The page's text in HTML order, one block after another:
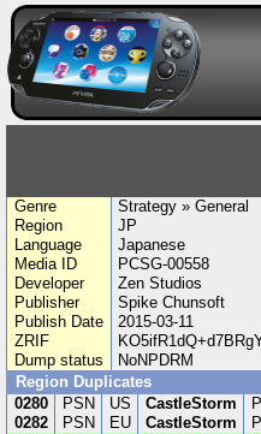
Genre
Strategy » General
Region
JP
Language
Japanese
Media ID
PCSG-00558
Developer
Zen Studios
Publisher
Spike Chunsoft
Publish Date
2015-03-11
ZRIF
Dump status
NoNPDRM
Region Duplicates
0280
PSN US CastleStorm
0282
PSN EU CastleStorm